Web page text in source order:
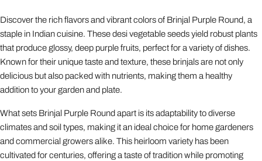
Discover the rich flavors and vibrant colors of Brinjal Purple Round, a
staple in Indian cuisine. These desi vegetable seeds yield robust plants
that produce glossy, deep purple fruits, perfect for a variety of dishes.
Known for their unique taste and texture, these brinjals are not only
delicious but also packed with nutrients, making them a healthy
addition to your garden and plate.
What sets Brinjal Purple Round apart is its adaptability to diverse
climates and soil types, making it an ideal choice for home gardeners
and commercial growers alike. This heirloom variety has been
cultivated for centuries, offering a taste of tradition while promoting